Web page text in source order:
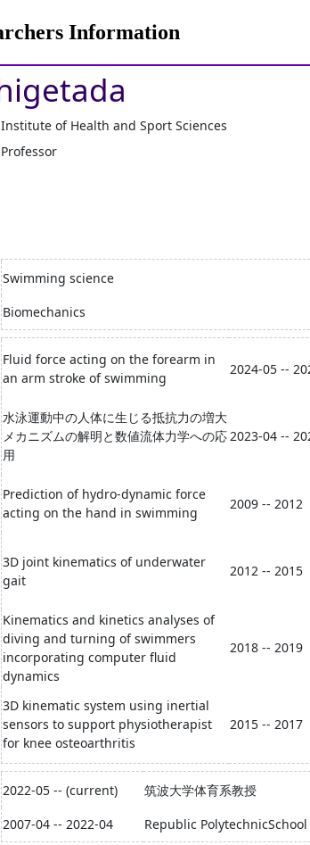
Information
Institute of Health and Sport Sciences
Professor
Swimming science
Biomechanics
Fluid force acting on the forearm in
an arm stroke of swimming
2024-05 --
水泳運動中の人体に生じる抵抗力の増大
メカニズムの解明と数値流体力学への応
用
2023-04 --
Prediction of hydro-dynamic force
acting on the hand in swimming
2009 -- 2012
3D joint kinematics of underwater
gait
2012 -- 2015
Kinematics and kinetics analyses of
diving and turning of swimmers
incorporating computer fluid
dynamics
2018 -- 2019
3D kinematic system using inertial
sensors to support physiotherapist
for knee osteoarthritis
2015 -- 2017
2022-05 -- (current)
筑波大学体育系教授
2007-04 -- 2022-04
Republic